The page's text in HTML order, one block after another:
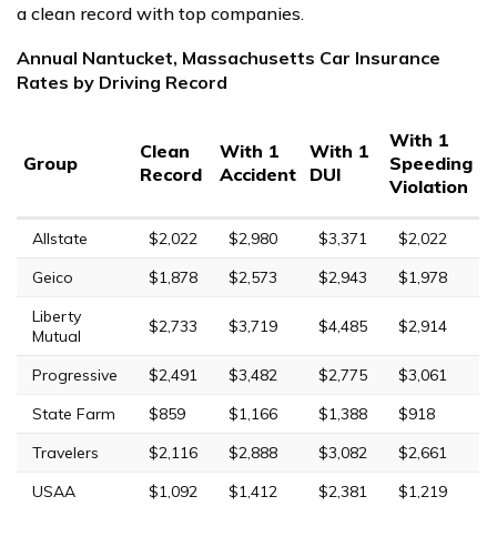
a clean record with top companies.
Annual Nantucket, Massachusetts Car Insurance
Rates by Driving Record
Group
Clean
Record
With 1
Accident
With 1
DUI
With 1
Speeding
Violation
Allstate $2,022 $2,980 $3,371
$2,022
Geico
$1,878 $2,573 $2,943
$1,978
Liberty
Mutual
$2,733 $3,719 $4,485 $2,914
Progressive $2,491 $3,482 $2,775
$3,061
State Farm
$859 $1,166 $1,388
$918
Travelers
$2,116 $2,888 $3,082
$2,661
USAA
$1,092 $1,412 $2,381 $1,219